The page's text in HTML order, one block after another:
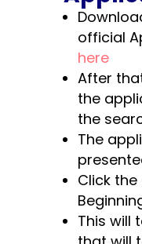
official
here
After
the
the
The
Click the
This will